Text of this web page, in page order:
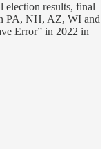
election results, final
PA, NH, AZ, WI and
Error” in 2022 in